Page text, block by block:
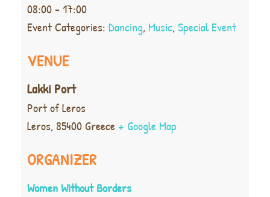
08:00 - 17:00
Event Categories: Dancing, Music, Special Event
VENUE
Lakki Port
Port of Leros
Leros, 85400 Greece+ Google Map
ORGANIZER
Women Without Borders